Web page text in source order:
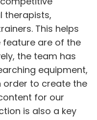
therapists,
This helps
feature are of the
the team has
equipment,
order to create the
for our
is also a key